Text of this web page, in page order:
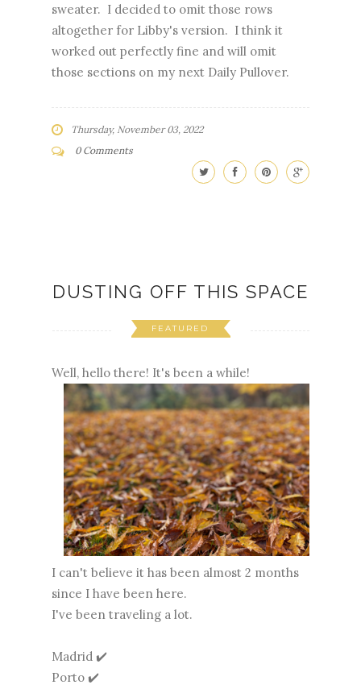
sweater. I decided to omit those rows
altogether for Libby's version. I think it
worked out perfectly fine and will omit
those sections on my next Daily Pullover.
Thursday, November 03, 2022
0 Comments
DUSTING OFF THIS SPACE
FEATURED
Well, hello there! It's been a while!
I can't believe it has been almost 2 months
since I have been here.
I've been traveling a lot.
Madrid ✔️
Porto ✔️